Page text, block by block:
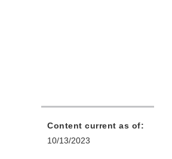
Content current as of:
10/13/2023